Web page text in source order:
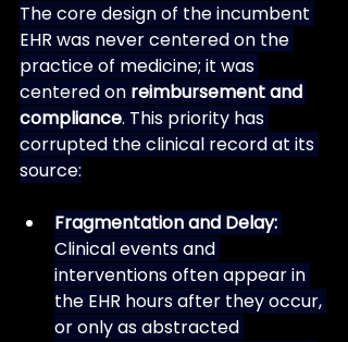
The core design of the incumbent
EHR was never centered on the
practice of medicine; it was
centered on reimbursement and
compliance. This priority has
corrupted the clinical record at its
source:
Fragmentation and Delay:
Clinical events and
interventions often appear in
the EHR hours after they occur,
or only as abstracted